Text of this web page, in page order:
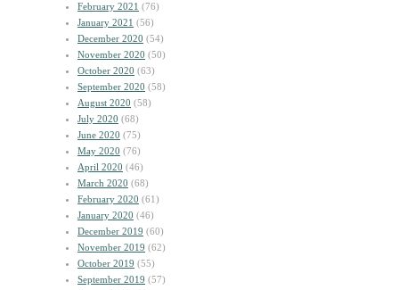
February 2021 (76)
January 2021 (56)
December 2020 (54)
November 2020 (50)
October 2020 (63)
September 2020 (58)
August 2020 (58)
July 2020 (68)
June 2020 (75)
May 2020 (76)
April 2020 (46)
March 2020 (68)
February 2020 (61)
January 2020 (46)
December 2019 (60)
November 2019 (62)
October 2019 (55)
September 2019 (57)